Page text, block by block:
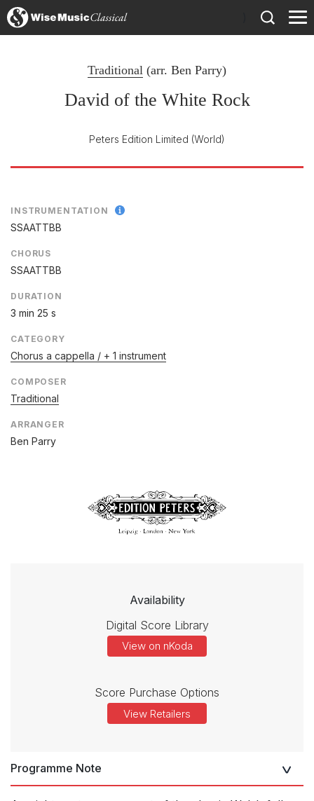
Traditional (arr. Ben Parry)
David of the White Rock
Peters Edition Limited (World)
INSTRUMENTATION
SSAATTBB
CHORUS
SSAATTBB
DURATION
3 min 25 s
CATEGORY
Chorus a cappella / + 1 instrument
COMPOSER
Traditional
ARRANGER
Ben Parry
Availability
Digital Score Library
View on nKoda
Score Purchase Options
View Retailers
Programme Note